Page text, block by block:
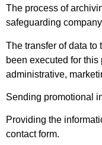
The process of
safeguarding
The transfer of data to
been executed for
administrative,
Sending promotional
Providing the
contact form.